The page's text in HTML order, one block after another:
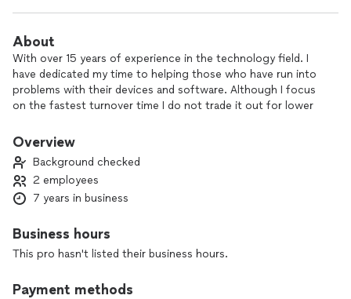
About
With over 15 years of experience in the technology field. I
have dedicated my time to helping those who have run into
problems with their devices and software. Although I focus
on the fastest turnover time I do not trade it out for lower
completely handled to its maximum ability.
Overview
Background checked
2 employees
7 years in business
Business hours
This pro hasn't listed their business hours.
Payment methods